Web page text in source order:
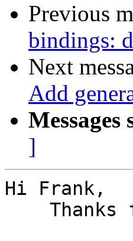
Previous
bindings:
Next
Add
Messages
]
Hi Frank,